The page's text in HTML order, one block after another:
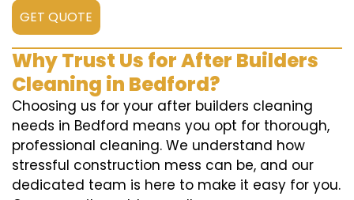
GET QUOTE
Why Trust Us for After Builders
Cleaning in Bedford?
Choosing us for your after builders cleaning
needs in Bedford means you opt for thorough,
professional cleaning. We understand how
stressful construction mess can be, and our
dedicated team is here to make it easy for you.